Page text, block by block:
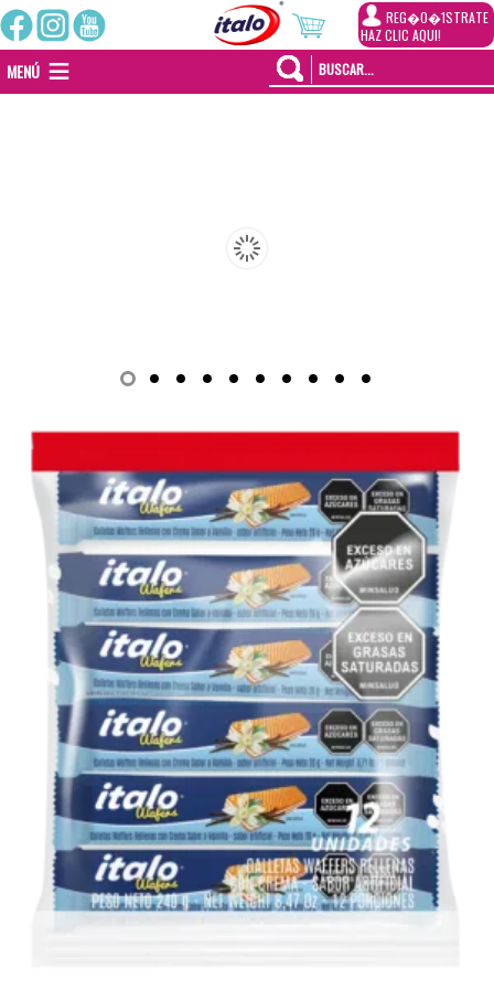
REG�0�1STRATE
HAZ CLIC AQUI!
MENÚ